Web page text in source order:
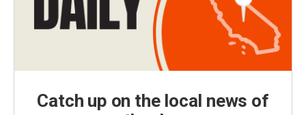
Catch up on the local news of